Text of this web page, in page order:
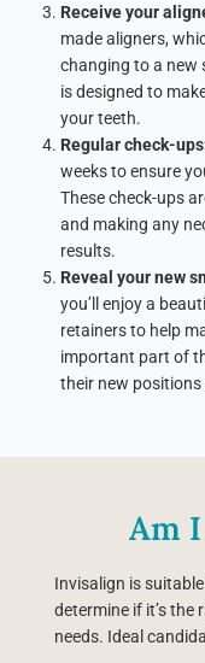
Receive your
made aligners,
changing to a new
is designed to
your teeth.
Regular check-
weeks to ensure
These check-ups
and making any
results.
Reveal your new
you’ll enjoy a
retainers to help
important part of
their new
Am
Invisalign is
determine if it’s the
needs. Ideal